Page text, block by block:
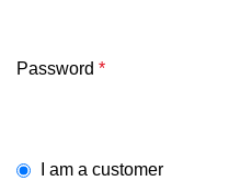
Password *
I am a customer